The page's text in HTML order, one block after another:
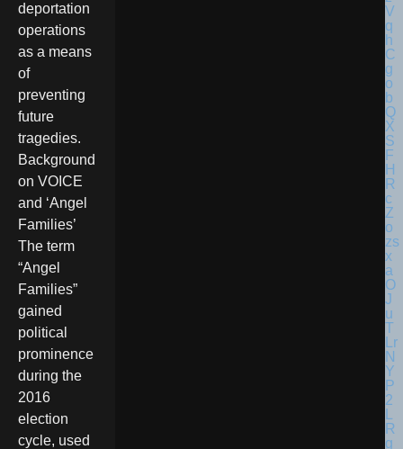
deportation
operations
as a means
of
preventing
future
tragedies.
Background
on VOICE
and ‘Angel
Families’
The term
“Angel
Families”
gained
political
prominence
during the
2016
election
cycle, used